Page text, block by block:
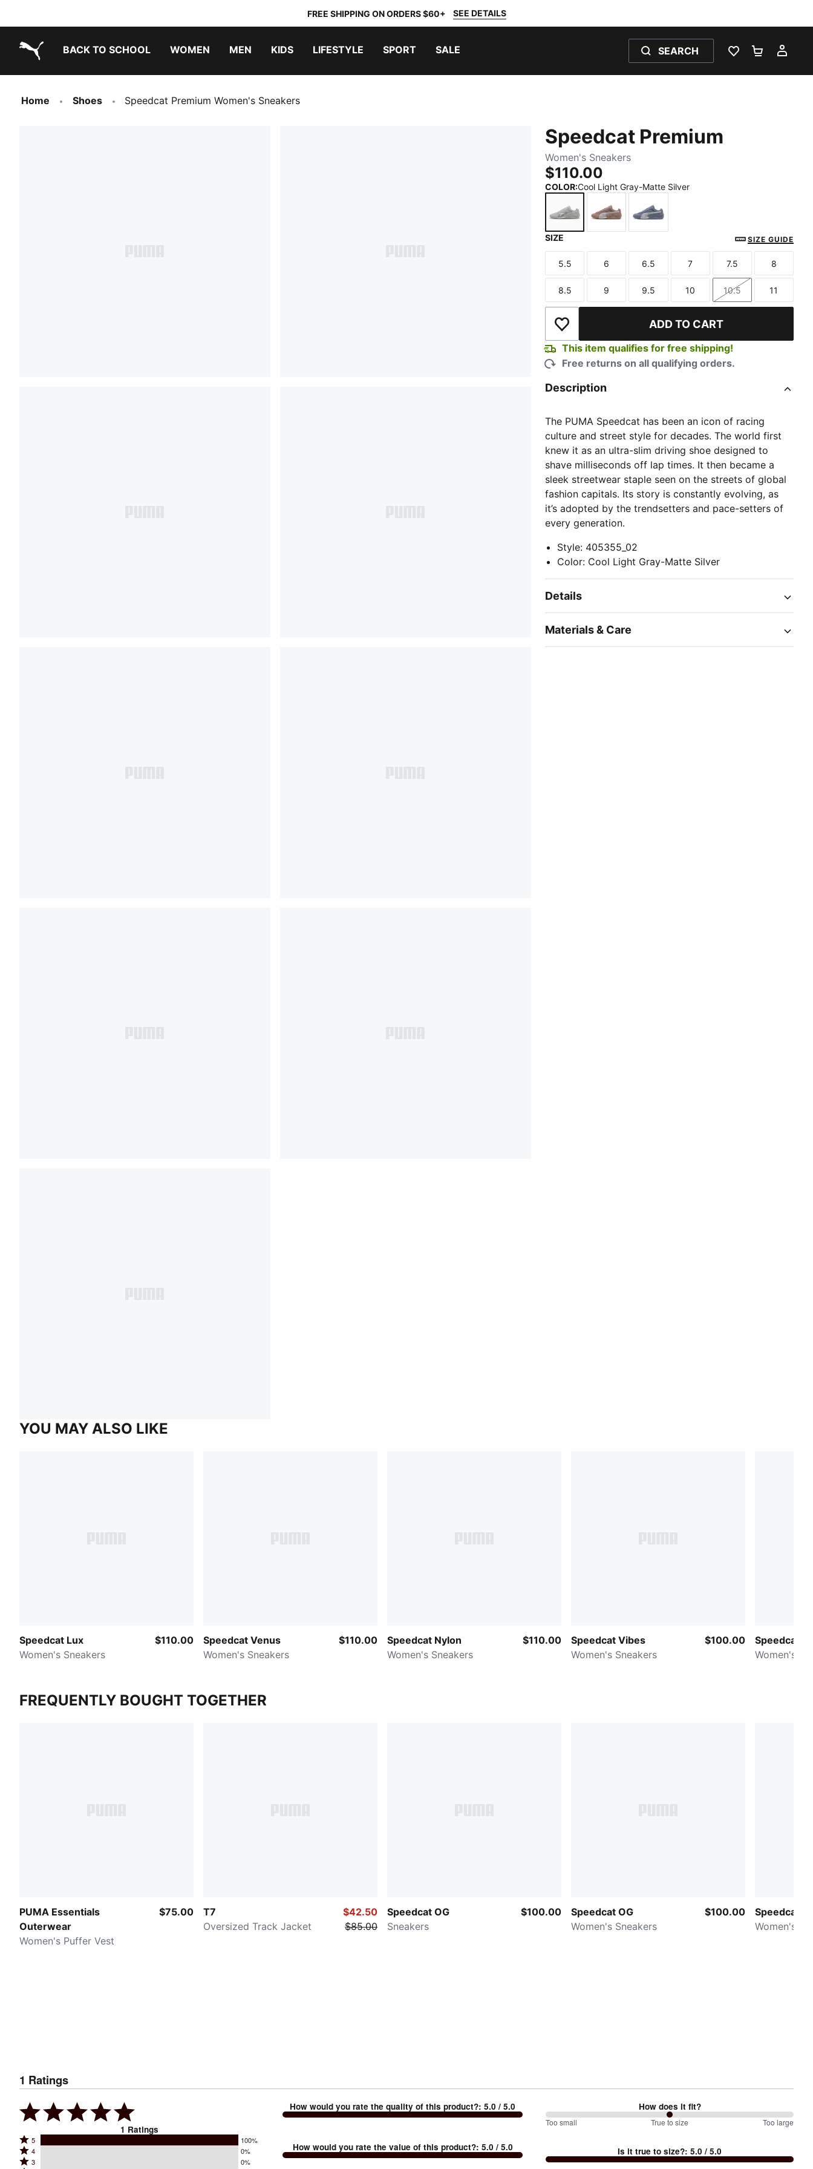
FREE SHIPPING ON ORDERS $60+ SEE DETAILS
BACK TO SCHOOL WOMEN MEN KIDS LIFESTYLE SPORT SALE SEARCH
WISHLIST 0
Home Shoes Speedcat Premium Women's Sneakers
Speedcat Premium
Women's Sneakers
$110.00
COLOR:Cool Light Gray-Matte Silver
Gray Sky-Matte Silver
SIZE SIZE GUIDE
Size
5.5
Size
6
Size
6.5
Size
7
Size
7.5
Size
8
Size
8.5
Size
9
Size
9.5
Size
10
Size
10.5
Size
11
Add to Wishlist ADD TO CART
This item qualifies for free shipping!
Free returns on all qualifying orders.
Description
The PUMA Speedcat has been an icon of racing
culture and street style for decades. The world first
knew it as an ultra-slim driving shoe designed to
shave milliseconds off lap times. It then became a
sleek streetwear staple seen on the streets of global
fashion capitals. Its story is constantly evolving, as
it’s adopted by the trendsetters and pace-setters of
every generation.
Style: 405355_02
Color: Cool Light Gray-Matte Silver
Details
Materials & Care
YOU MAY ALSO LIKE
Speedcat Lux
Women's Sneakers
$110.00
Speedcat Venus
Women's Sneakers
$110.00
Speedcat Nylon
Women's Sneakers
$110.00
Speedcat Vibes
Women's Sneakers
$100.00
Speedcat
Women's
FREQUENTLY BOUGHT TOGETHER
PUMA Essentials
Outerwear
Women's Puffer Vest
$75.00
T7
Oversized Track Jacket
$42.50
$85.00
Speedcat OG
Sneakers
$100.00
Speedcat OG
Women's Sneakers
$100.00
Speedcat
Women's
1 Ratings
1 Ratings
Rated
5
5 100%
Rated
4
4 0%
Rated
3 0%
How would you rate the quality of this product?:5.0 / 5.0
How would you rate the value of this product?: 5.0 / 5.0
How does it fit?
100%
Too
Too small True to size Too large
Is it true to size?:5.0 / 5.0